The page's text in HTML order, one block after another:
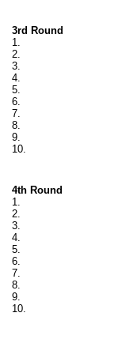
3rd Round
1.
2.
3.
4.
5.
6.
7.
8.
9.
10.
4th Round
1.
2.
3.
4.
5.
6.
7.
8.
9.
10.